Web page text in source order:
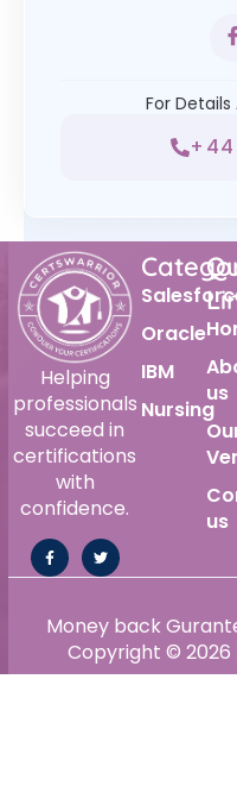
For
Helping
professionals
succeed in
certifications
with
confidence.
Oracle
IBM
Nursing
us
us
Copyright © 2026
Money back